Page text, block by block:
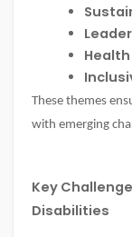
These themes
with emerging
Key
Disabilities